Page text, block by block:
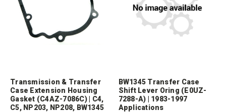
Transmission & Transfer
Case Extension Housing
Gasket (C4AZ-7086C) | C4,
C5, NP203, NP208, BW1345
BW1345 Transfer Case
Shift Lever Oring (E0UZ-
7288-A) | 1983-1997
Applications